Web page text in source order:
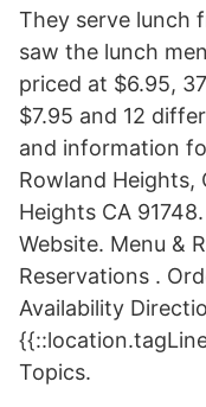
They serve lunch
saw the lunch
priced at $6.95,
$7.95 and 12
and information
Rowland Heights,
Heights CA
Website. Menu &
Reservations .
Availability
Topics.